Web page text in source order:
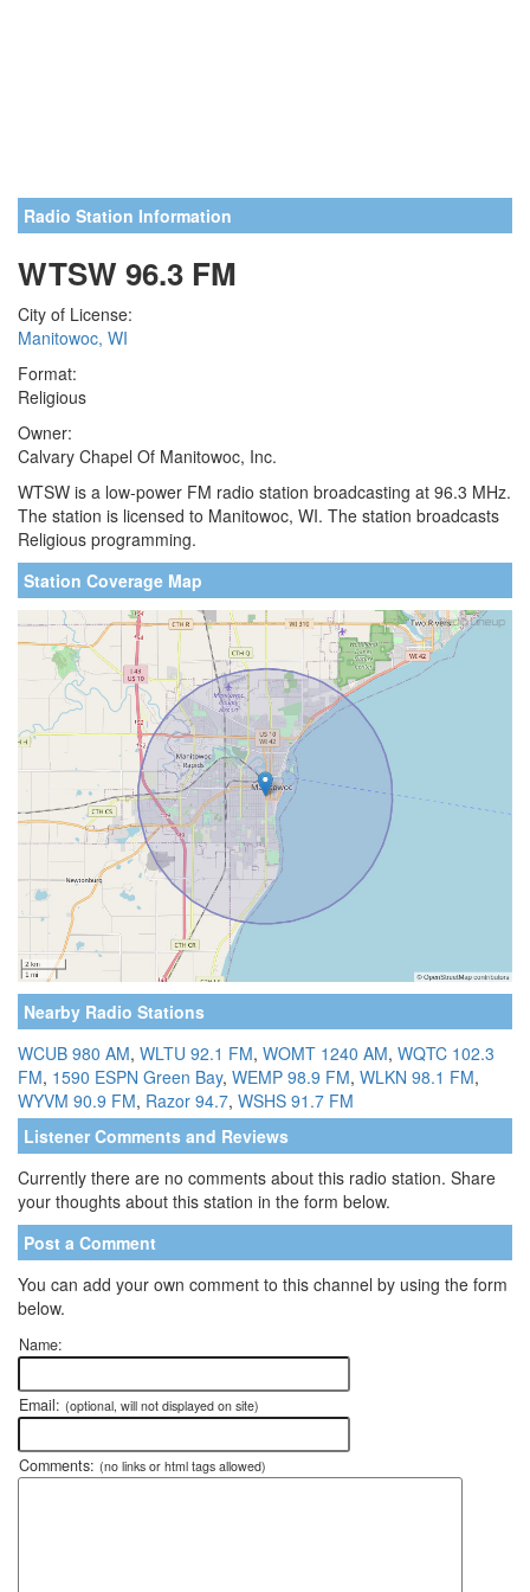
Radio Station Information
WTSW 96.3 FM
City of License:
Manitowoc, WI
Format:
Religious
Owner:
Calvary Chapel Of Manitowoc, Inc.
WTSW is a low-power FM radio station broadcasting at 96.3 MHz.
The station is licensed to Manitowoc, WI. The station broadcasts
Religious programming.
Station Coverage Map
Nearby Radio Stations
WCUB 980 AM, WLTU 92.1 FM, WOMT 1240 AM, WQTC 102.3
FM, 1590 ESPN Green Bay, WEMP 98.9 FM, WLKN 98.1 FM,
WYVM 90.9 FM, Razor 94.7, WSHS 91.7 FM
Listener Comments and Reviews
Currently there are no comments about this radio station. Share
your thoughts about this station in the form below.
Post a Comment
You can add your own comment to this channel by using the form
below.
Name:
Email: (optional, will not displayed on site)
Comments: (no links or html tags allowed)